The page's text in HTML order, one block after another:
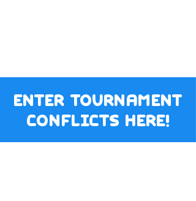
enter tournament
conflicts here!